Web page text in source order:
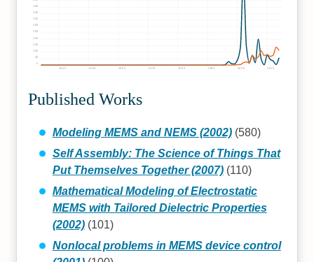
1940 1950 1960 1970 1980 1990 2000 2010
50
100
150
200
250
300
350
400
450
Published Works
Modeling MEMS and NEMS (2002)(580)
Self Assembly: The Science of Things That
Put Themselves Together (2007)(110)
Mathematical Modeling of Electrostatic
MEMS with Tailored Dielectric Properties
(2002)(101)
Nonlocal problems in MEMS device control